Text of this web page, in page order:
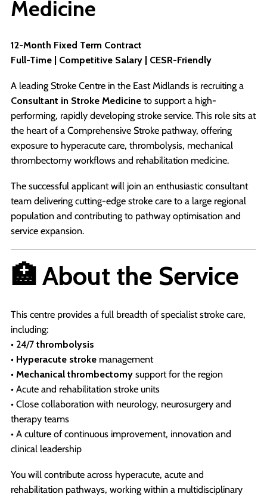
Medicine
12-Month Fixed Term Contract
Full-Time | Competitive Salary | CESR-Friendly
A leading Stroke Centre in the East Midlands is recruiting a
Consultant in Stroke Medicine to support a high-
performing, rapidly developing stroke service. This role sits at
the heart of a Comprehensive Stroke pathway, offering
exposure to hyperacute care, thrombolysis, mechanical
thrombectomy workflows and rehabilitation medicine.
The successful applicant will join an enthusiastic consultant
team delivering cutting-edge stroke care to a large regional
population and contributing to pathway optimisation and
service expansion.
🏥 About the Service
This centre provides a full breadth of specialist stroke care,
including:
• 24/7 thrombolysis
• Hyperacute stroke management
• Mechanical thrombectomy support for the region
• Acute and rehabilitation stroke units
• Close collaboration with neurology, neurosurgery and
therapy teams
• A culture of continuous improvement, innovation and
clinical leadership
You will contribute across hyperacute, acute and
rehabilitation pathways, working within a multidisciplinary